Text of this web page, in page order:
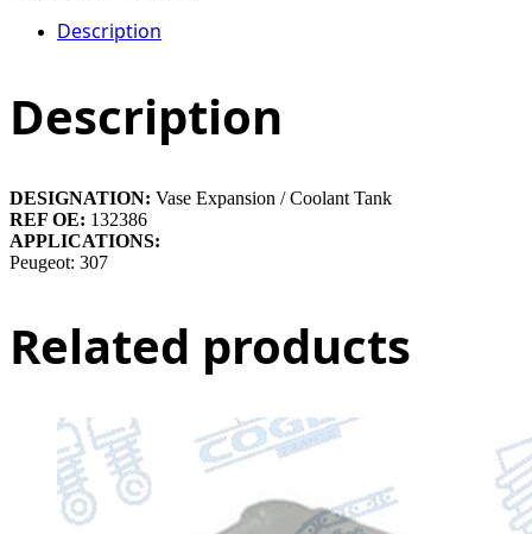
Description
Description
DESIGNATION: Vase Expansion / Coolant Tank
REF OE: 132386
APPLICATIONS:
Peugeot: 307
Related products